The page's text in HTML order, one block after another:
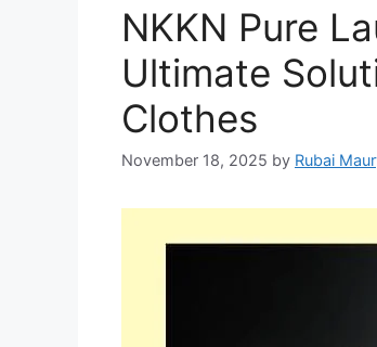
NKKN Pure
Ultimate
Clothes
November 18, 2025 by Rubai